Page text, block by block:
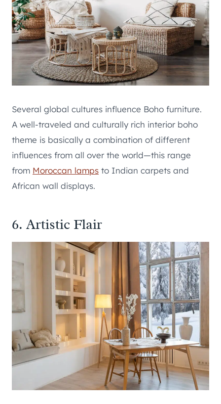
Several global cultures influence Boho furniture.
A well-traveled and culturally rich interior boho
theme is basically a combination of different
influences from all over the world—this range
from Moroccan lamps to Indian carpets and
African wall displays.
6. Artistic Flair